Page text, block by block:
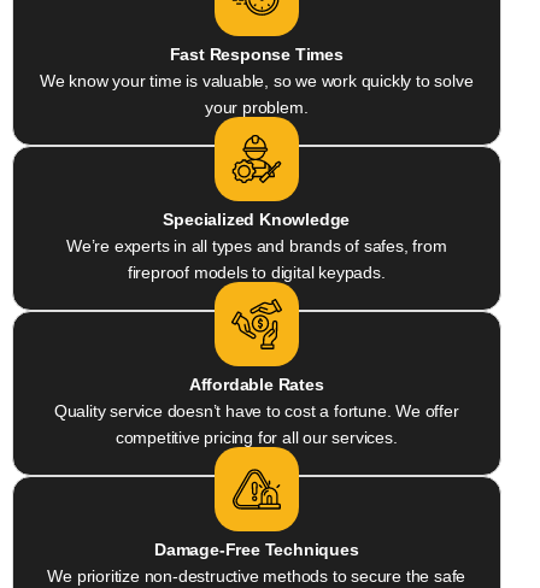
Fast Response Times
We know your time is valuable, so we work quickly to solve
your problem.
Specialized Knowledge
We’re experts in all types and brands of safes, from
fireproof models to digital keypads.
Affordable Rates
Quality service doesn’t have to cost a fortune. We offer
competitive pricing for all our services.
Damage-Free Techniques
We prioritize non-destructive methods to secure the safe